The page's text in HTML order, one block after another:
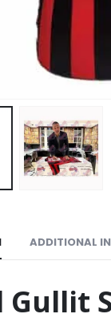
ADDITIONAL
Gullit